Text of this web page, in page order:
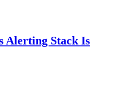
Alerting Stack Is